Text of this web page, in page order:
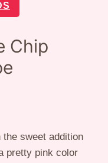
Chip
sweet addition
pretty pink color